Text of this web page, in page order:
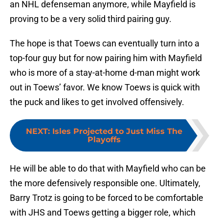
an NHL defenseman anymore, while Mayfield is
proving to be a very solid third pairing guy.
The hope is that Toews can eventually turn into a
top-four guy but for now pairing him with Mayfield
who is more of a stay-at-home d-man might work
out in Toews’ favor. We know Toews is quick with
the puck and likes to get involved offensively.
NEXT: Isles Projected to Just Miss The
Playoffs
He will be able to do that with Mayfield who can be
the more defensively responsible one. Ultimately,
Barry Trotz is going to be forced to be comfortable
with JHS and Toews getting a bigger role, which